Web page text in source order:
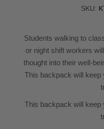
SKU:
Students walking to
or night shift workers
thought into their well-
This backpack will keep
This backpack will keep